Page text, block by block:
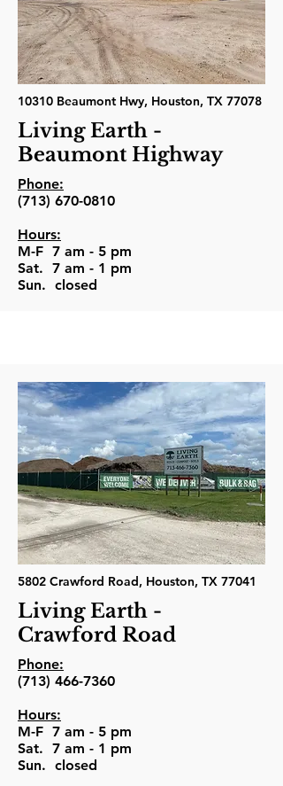
10310 Beaumont Hwy, Houston, TX 77078
Living Earth -
Beaumont Highway
Phone:
(713) 670-0810
Hours:
M-F 7 am - 5 pm
Sat. 7 am - 1 pm
Sun. closed
5802 Crawford Road, Houston, TX 77041
Living Earth -
Crawford Road
Phone:
(713) 466-7360
Hours:
M-F 7 am - 5 pm
Sat. 7 am - 1 pm
Sun. closed